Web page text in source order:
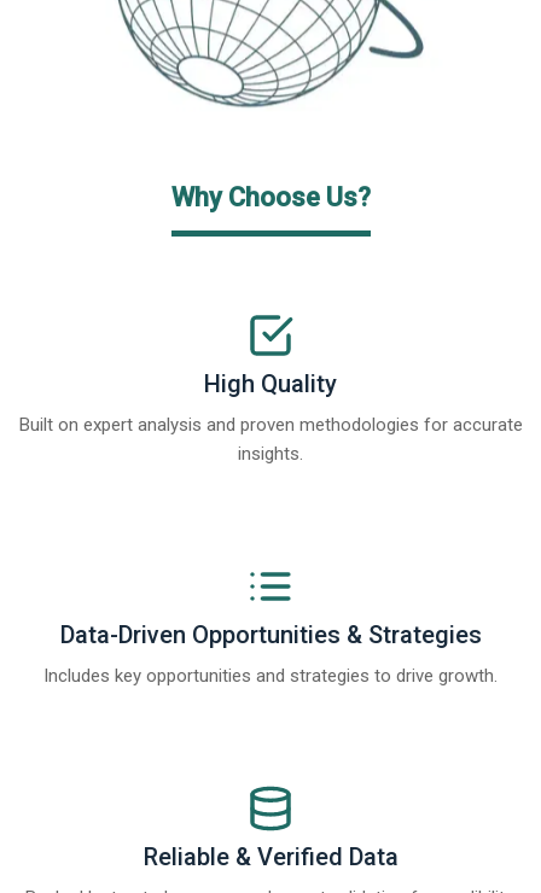
Why Choose Us?
High Quality
Built on expert analysis and proven methodologies for accurate
insights.
Data-Driven Opportunities & Strategies
Includes key opportunities and strategies to drive growth.
Reliable & Verified Data